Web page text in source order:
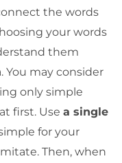
the words
your words
them
You may consider
only simple
first. Use a single
for your
Then, when